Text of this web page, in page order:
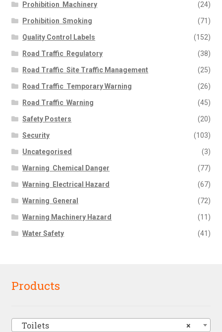
Prohibition  Machinery (24)
Prohibition  Smoking (71)
Quality Control Labels (152)
Road Traffic  Regulatory (38)
Road Traffic  Site Traffic Management (25)
Road Traffic  Temporary Warning (26)
Road Traffic  Warning (45)
Safety Posters (20)
Security (103)
Uncategorised (3)
Warning  Chemical Danger (77)
Warning  Electrical Hazard (67)
Warning  General (72)
Warning Machinery Hazard (11)
Water Safety (41)
Products
×
Toilets